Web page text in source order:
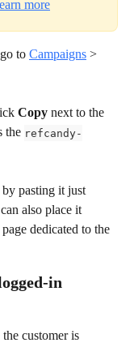
more
to Campaigns >
Copy next to the
the refcandy-
by pasting it just
also place it
dedicated to the
in
customer is